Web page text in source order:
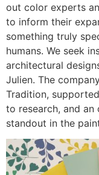
out color experts
to inform their
something truly
humans. We seek
architectural
Julien. The
Tradition,
to research, and an
standout in the